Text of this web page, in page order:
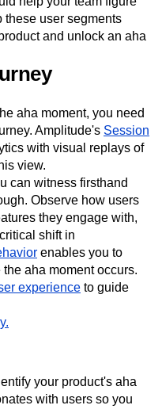
these user segments
and unlock an aha
aha moment, you need
Amplitude's Session
with visual replays of
view.
can witness firsthand
Observe how users
they engage with,
shift in
enables you to
aha moment occurs.
experience to guide
your product's aha
with users so you